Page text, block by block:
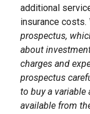
additional
insurance costs.
prospectus,
about
charges and
prospectus
to buy a
available from